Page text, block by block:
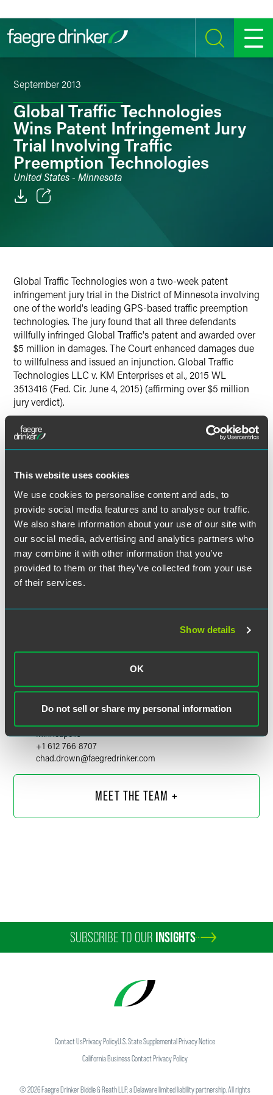
This website uses cookies
We use cookies to personalise content and ads, to
provide social media features and to analyse our traffic.
We also share information about your use of our site with
our social media, advertising and analytics partners who
may combine it with other information that you’ve
provided to them or that they’ve collected from your use
of their services.
Show details
OK
Do not sell or share my personal information
SEARCH MENU
September 2013
Global Traffic Technologies
Wins Patent Infringement Jury
Trial Involving Traffic
Preemption Technologies
United States - Minnesota
Twitter
Global Traffic Technologies won a two-week patent
infringement jury trial in the District of Minnesota involving
one of the world's leading GPS-based traffic preemption
technologies. The jury found that all three defendants
willfully infringed Global Traffic's patent and awarded over
$5 million in damages. The Court enhanced damages due
to willfulness and issued an injunction. Global Traffic
Technologies LLC v. KM Enterprises et al., 2015 WL
3513416 (Fed. Cir. June 4, 2015) (affirming over $5 million
jury verdict).
Chad Drown
Partner
Minneapolis
+1 612 766 8707
chad.drown@faegredrinker.com
Timothy E. Grimsrud
tim.grimsrud @ faegredrinker.com
MEET THE TEAM +
SUBSCRIBE TO OUR INSIGHTS
Contact UsPrivacy PolicyU.S. State Supplemental Privacy Notice
California Business Contact Privacy Policy
©2026Faegre Drinker Biddle & Reath LLP, a Delaware limited liability partnership. All rights